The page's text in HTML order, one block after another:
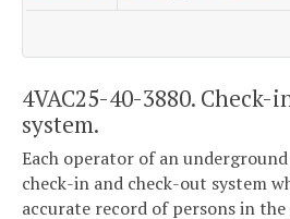
4VAC25-40-3880.
system.
Each operator of an
check-in and check-out system
accurate record of persons in the